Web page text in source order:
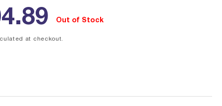
Out of Stock
at checkout.